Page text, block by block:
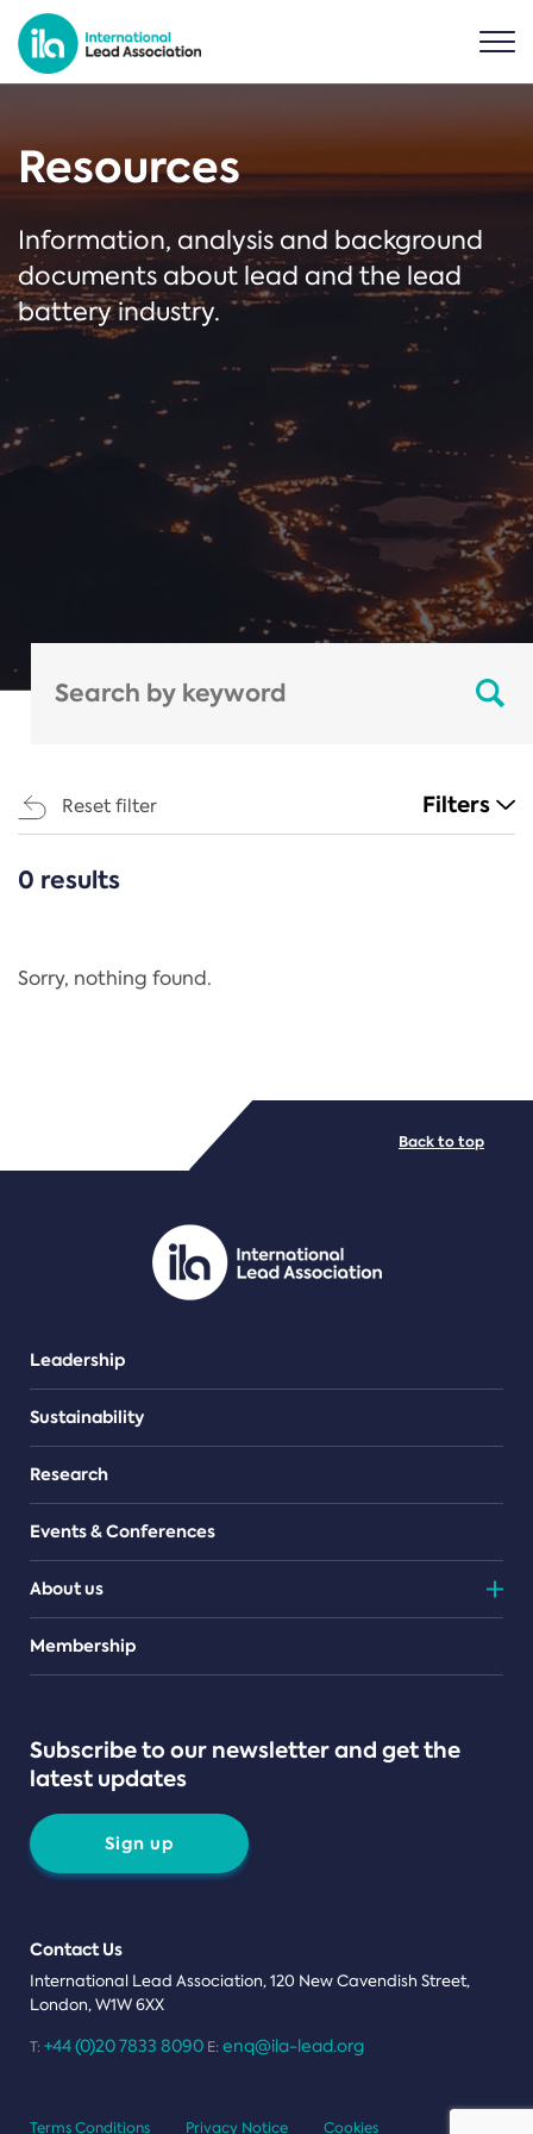
Resources
Information, analysis and background
documents about lead and the lead
battery industry.
Reset filter Filters
CATEGORIES
Regulation
PDF/document
0 results
Sorry, nothing found.
Leadership
Sustainability
Research
Events & Conferences
About us
Teams
Membership
Subscribe to our newsletter and get the
latest updates
Sign up
Contact Us
International Lead Association, 120 New Cavendish Street,
London, W1W 6XX
T: +44 (0)20 7833 8090 E: enq@ila-lead.org
Back to top
Terms Conditions Privacy Notice Cookies